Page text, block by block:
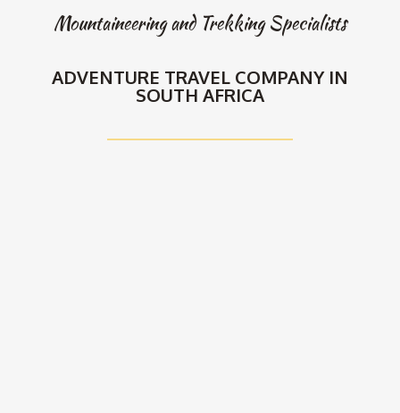
Mountaineering and Trekking Specialists
ADVENTURE TRAVEL COMPANY IN
SOUTH AFRICA